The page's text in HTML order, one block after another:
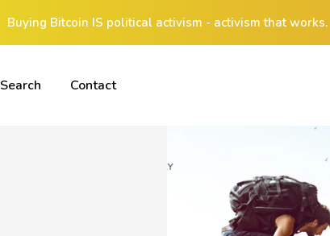
Buying Bitcoin IS political activism - activism that works.
Search Contact